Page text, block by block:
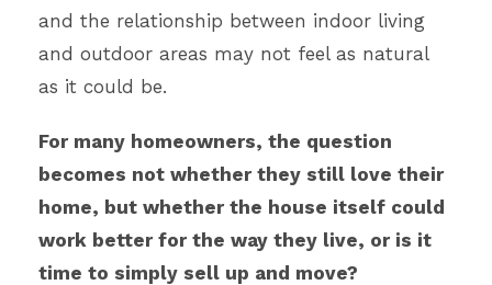
and the relationship between indoor living
and outdoor areas may not feel as natural
as it could be.
For many homeowners, the question
becomes not whether they still love their
home, but whether the house itself could
work better for the way they live, or is it
time to simply sell up and move?